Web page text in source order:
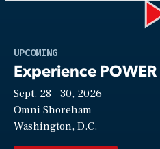
UPCOMING
Experience POWER
Sept. 28—30, 2026
Omni Shoreham
Washington, D.C.